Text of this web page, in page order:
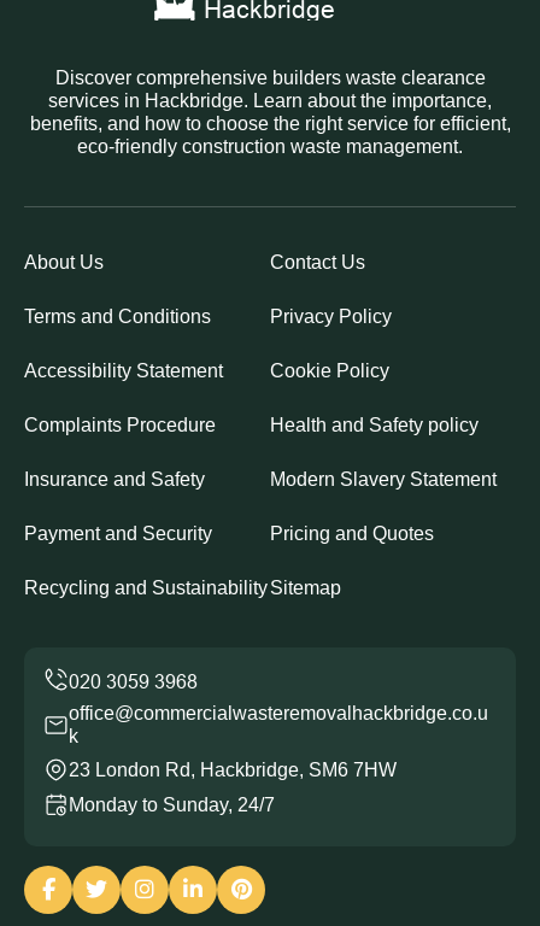
Discover comprehensive builders waste clearance
services in Hackbridge. Learn about the importance,
benefits, and how to choose the right service for efficient,
eco-friendly construction waste management.
About Us Contact Us
Terms and Conditions Privacy Policy
Accessibility Statement Cookie Policy
Complaints Procedure Health and Safety policy
Insurance and Safety Modern Slavery Statement
Payment and Security Pricing and Quotes
Recycling and SustainabilitySitemap
office@commercialwasteremovalhackbridge.co.u
k
23 London Rd, Hackbridge, SM6 7HW
Monday to Sunday, 24/7